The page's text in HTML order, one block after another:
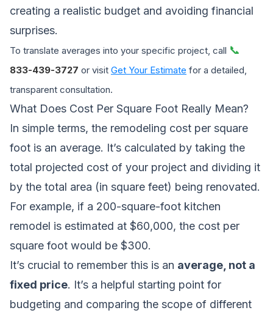
creating a realistic budget and avoiding financial
surprises.
To translate averages into your specific project, call 📞
833-439-3727 or visit Get Your Estimate for a detailed,
transparent consultation.
What Does Cost Per Square Foot Really Mean?
In simple terms, the remodeling cost per square
foot is an average. It’s calculated by taking the
total projected cost of your project and dividing it
by the total area (in square feet) being renovated.
For example, if a 200-square-foot kitchen
remodel is estimated at $60,000, the cost per
square foot would be $300.
It’s crucial to remember this is an average, not a
fixed price. It’s a helpful starting point for
budgeting and comparing the scope of different